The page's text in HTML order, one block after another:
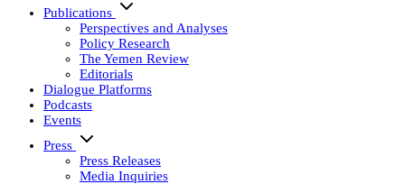
Publications
Perspectives and Analyses
Policy Research
The Yemen Review
Editorials
Dialogue Platforms
Podcasts
Events
Press
Press Releases
Media Inquiries